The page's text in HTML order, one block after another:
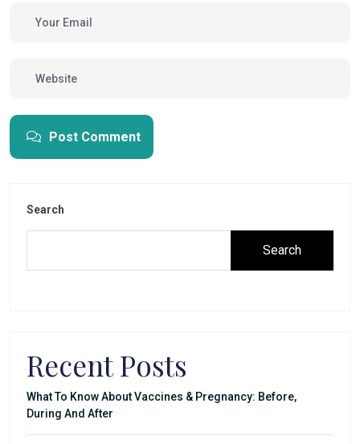
Post Comment
Search
Search
Recent Posts
What To Know About Vaccines & Pregnancy: Before,
During And After